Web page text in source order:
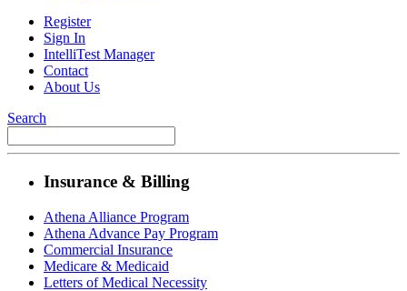
Register
Sign In
IntelliTest Manager
Contact
About Us
Search
Insurance & Billing
Athena Alliance Program
Athena Advance Pay Program
Commercial Insurance
Medicare & Medicaid
Letters of Medical Necessity